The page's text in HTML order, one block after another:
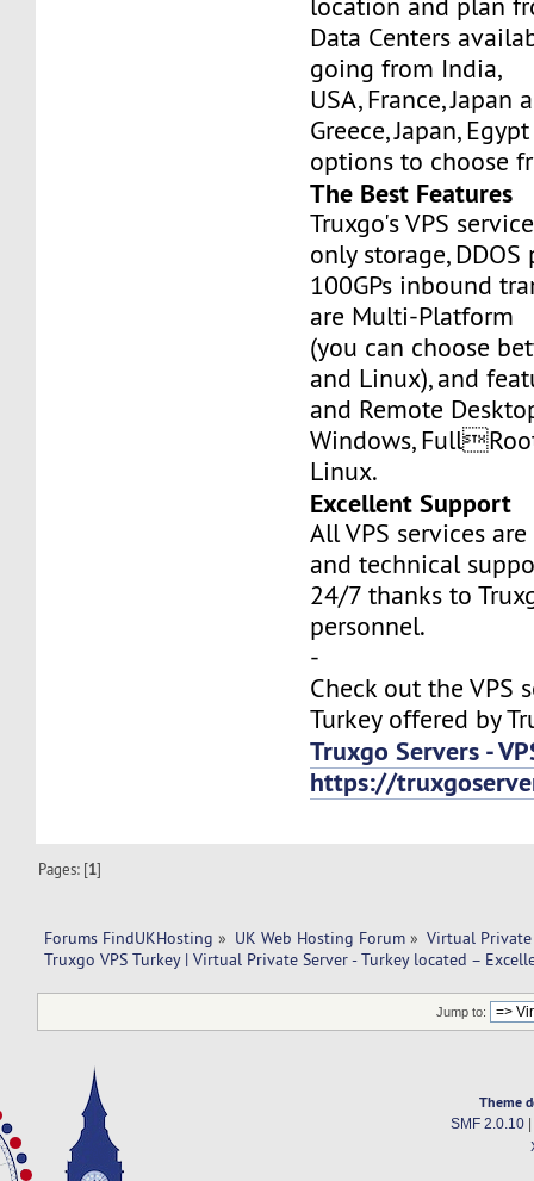
location and plan
Data Centers
going from India,
USA, France, Japan
Greece, Japan,
options to choose
The Best Features
Truxgo's VPS
only storage,
100GPs inbound
are Multi-Platform
(you can choose
and Linux), and
and Remote
Windows,
Linux.
Excellent Support
All VPS services
and technical
24/7 thanks to
personnel.
-
Check out the VPS
Turkey offered by
Truxgo Servers -
https://
Pages: [1]
Forums FindUKHosting » UK Web Hosting Forum » Virtual Private
Truxgo VPS Turkey | Virtual Private Server - Turkey located –
Jump to:
Theme
SMF 2.0.10|